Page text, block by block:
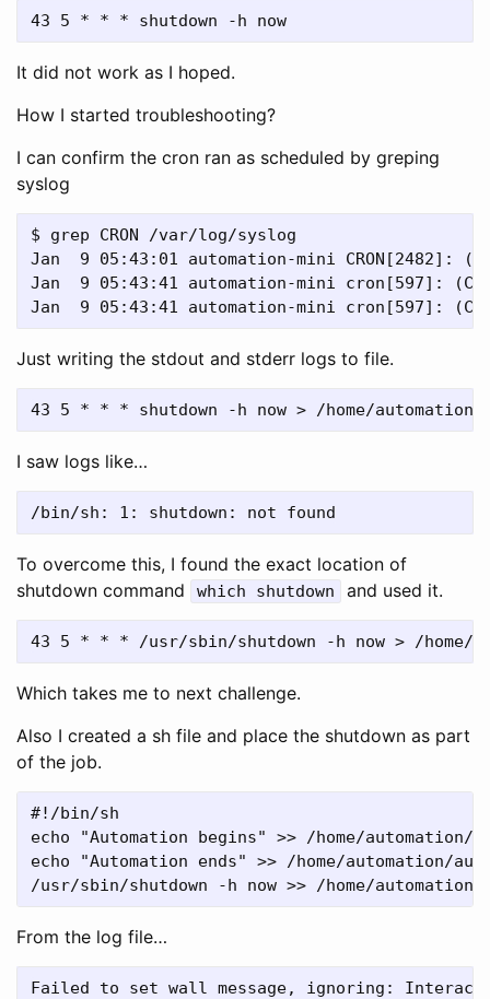
It did not work as I hoped.
How I started troubleshooting?
I can confirm the cron ran as scheduled by greping
syslog
$ grep CRON /var/log/syslog
Jan  9 05:43:01 automation-mini CRON[2482]:
Jan  9 05:43:41 automation-mini cron[597]:
Just writing the stdout and stderr logs to file.
I saw logs like…
To overcome this, I found the exact location of
shutdown command
which shutdown and used it.
Which takes me to next challenge.
Also I created a sh file and place the shutdown as part
of the job.
#!/bin/sh
echo "Automation begins" >> /home/automation/
echo "Automation ends" >> /home/automation/
From the log file…
Failed to set wall message, ignoring: